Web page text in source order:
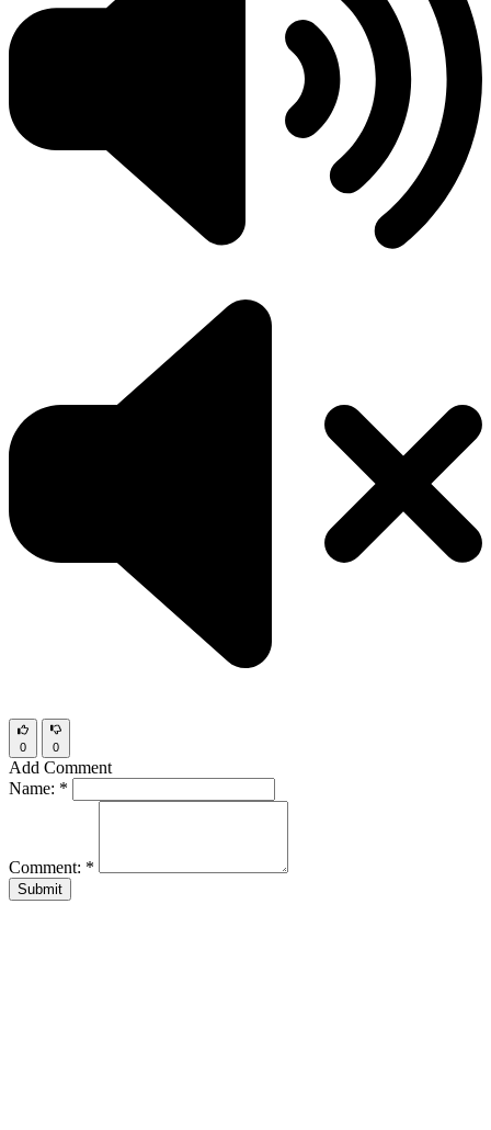
0 0
Add Comment
Name: *
Comment: *
Submit